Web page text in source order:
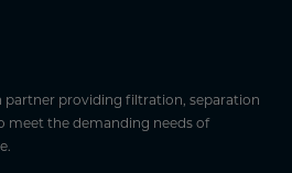
partner providing filtration, separation
meet the demanding needs of